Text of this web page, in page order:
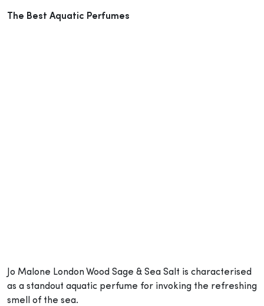
The Best Aquatic Perfumes
Jo Malone London Wood Sage & Sea Salt is characterised
as a standout aquatic perfume for invoking the refreshing
smell of the sea.